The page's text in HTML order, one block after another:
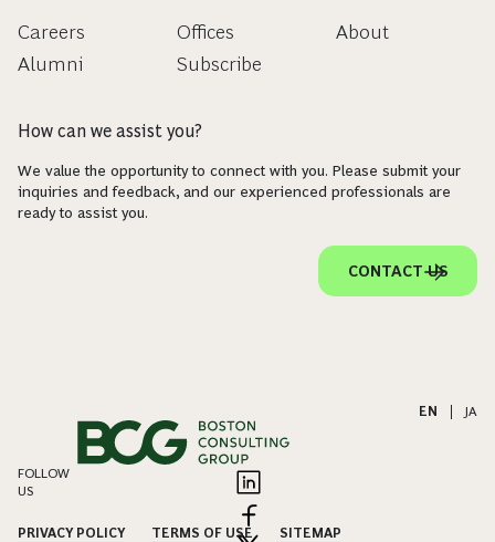
Careers
Alumni
Offices
Subscribe
About
How can we assist you?
We value the opportunity to connect with you. Please submit your
inquiries and feedback, and our experienced professionals are
ready to assist you.
CONTACT US
EN JA
FOLLOW
US
PRIVACY POLICY TERMS OF USE
SITEMAP